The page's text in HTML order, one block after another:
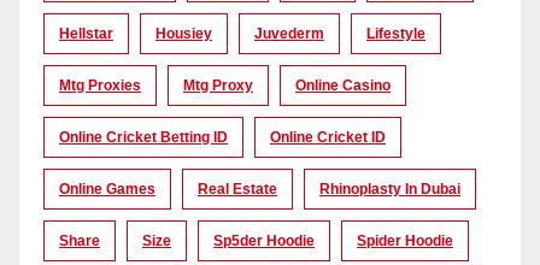
Hellstar Housiey Juvederm Lifestyle
Mtg Proxies Mtg Proxy Online Casino
Online Cricket Betting ID Online Cricket ID
Online Games Real Estate Rhinoplasty In Dubai
Share Size Sp5der Hoodie Spider Hoodie